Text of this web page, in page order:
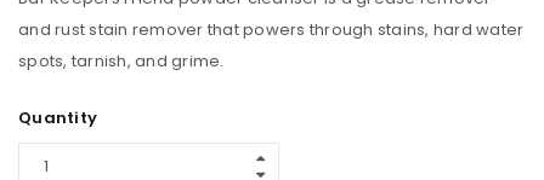
and rust stain remover that powers through stains, hard water
spots, tarnish, and grime.
Quantity